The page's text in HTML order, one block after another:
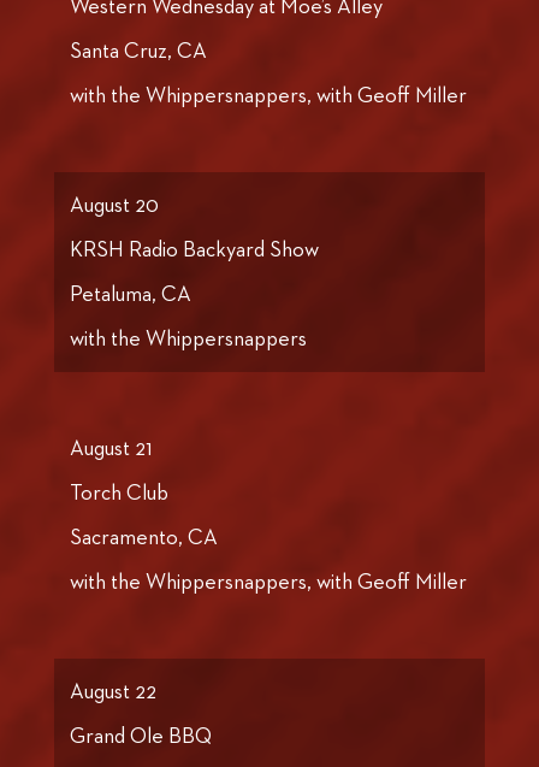
Western Wednesday at Moe’s Alley
Santa Cruz, CA
with the Whippersnappers, with Geoff Miller
August 20
KRSH Radio Backyard Show
Petaluma, CA
with the Whippersnappers
August 21
Torch Club
Sacramento, CA
with the Whippersnappers, with Geoff Miller
August 22
Grand Ole BBQ